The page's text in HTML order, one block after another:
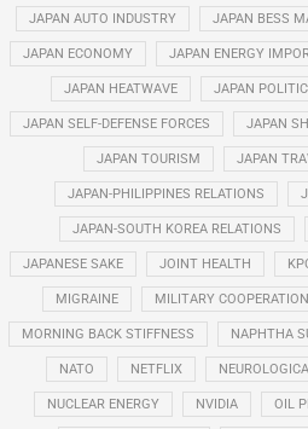
JAPAN AUTO INDUSTRY JAPAN BESS
JAPAN ECONOMY JAPAN ENERGY
JAPAN HEATWAVE JAPAN
JAPAN SELF-DEFENSE FORCES JAPAN
JAPAN TOURISM JAPAN
JAPAN-PHILIPPINES RELATIONS
JAPAN-SOUTH KOREA RELATIONS
JAPANESE SAKE JOINT HEALTH
MIGRAINE MILITARY COOPERATION
MORNING BACK STIFFNESS NAPHTHA
NATO NETFLIX
NUCLEAR ENERGY NVIDIA OIL